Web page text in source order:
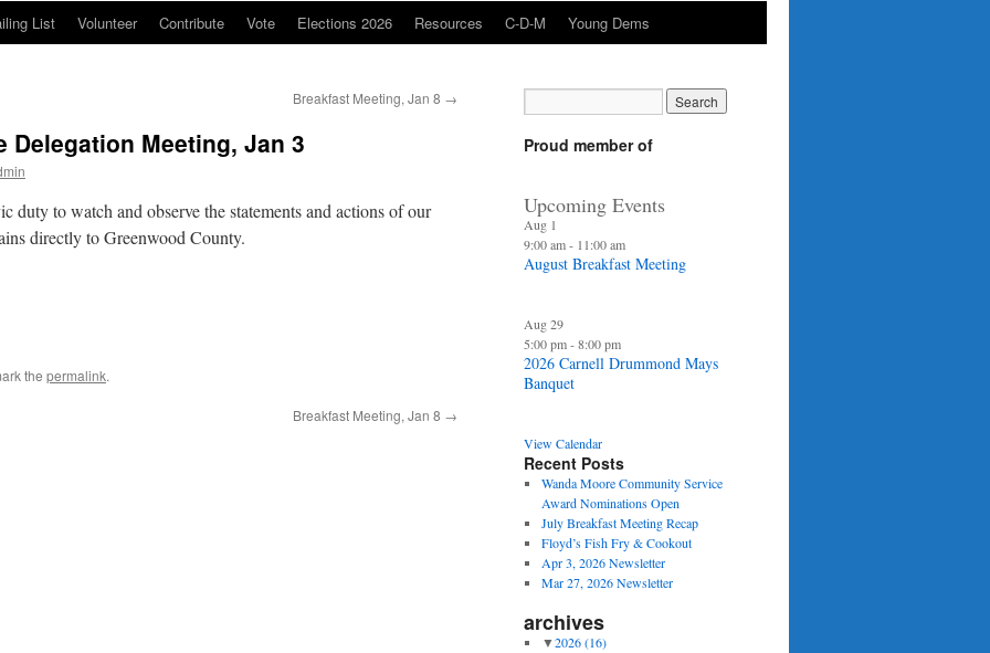
List Volunteer Contribute Vote Elections 2026 Resources C-D-M Young Dems
Breakfast Meeting, Jan 8 →
Delegation Meeting, Jan 3
duty to watch and observe the statements and actions of our
directly to Greenwood County.
the permalink.
Breakfast Meeting, Jan 8 →
Proud member of
Upcoming Events
Aug 1
9:00 am- 11:00 am
August Breakfast Meeting
Aug29
5:00 pm-8:00 pm
2026 Carnell Drummond Mays
Banquet
View Calendar
Recent Posts
Wanda Moore Community Service
Award Nominations Open
July Breakfast Meeting Recap
Floyd’s Fish Fry & Cookout
Apr 3, 2026 Newsletter
Mar 27, 2026 Newsletter
archives
▼2026(16)